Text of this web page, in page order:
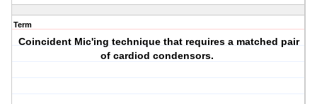
Term
Coincident Mic'ing technique that requires a matched pair
of cardiod condensors.